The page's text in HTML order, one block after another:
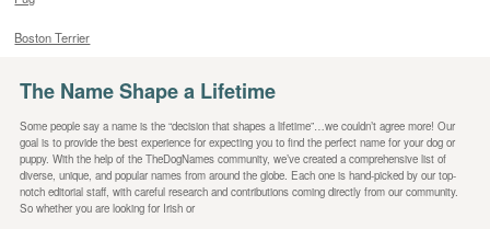
Boston Terrier
The Name Shape a Lifetime
Some people say a name is the “decision that shapes a lifetime”…we couldn’t agree more! Our
goal is to provide the best experience for expecting you to find the perfect name for your dog or
puppy. With the help of the TheDogNames community, we’ve created a comprehensive list of
diverse, unique, and popular names from around the globe. Each one is hand-picked by our top-
notch editorial staff, with careful research and contributions coming directly from our community.
So whether you are looking for Irish or